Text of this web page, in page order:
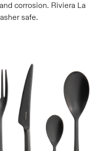
corrosion. Riviera La
safe.